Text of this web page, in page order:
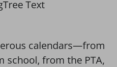
calendars—from
school, from the PTA,